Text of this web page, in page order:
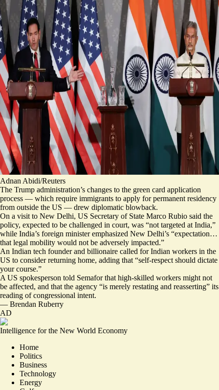
Adnan Abidi/Reuters
The Trump administration’s changes to the green card application
process — which require immigrants to apply for permanent residency
from outside the US — drew diplomatic blowback.
On a visit to New Delhi, US Secretary of State Marco Rubio said the
policy, expected to be challenged in court, was “not targeted at India,”
while India’s foreign minister emphasized New Delhi’s “expectation…
that legal mobility would not be adversely impacted.”
An Indian tech founder and billionaire called for Indian workers in the
US to consider returning home, adding that “self-respect should dictate
your course.”
A US spokesperson told Semafor that high-skilled workers might not
be affected, and that the agency “is merely restating and reasserting” its
reading of congressional intent.
— Brendan Ruberry
AD
Intelligence for the New World Economy
Home
Politics
Business
Technology
Energy